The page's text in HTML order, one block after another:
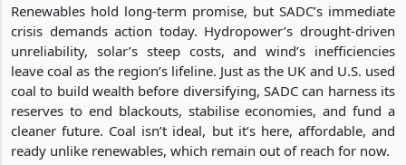
Renewables hold long-term promise, but SADC’s immediate
crisis demands action today. Hydropower’s drought-driven
unreliability, solar’s steep costs, and wind’s inefficiencies
leave coal as the region’s lifeline. Just as the UK and U.S. used
coal to build wealth before diversifying, SADC can harness its
reserves to end blackouts, stabilise economies, and fund a
cleaner future. Coal isn’t ideal, but it’s here, affordable, and
ready unlike renewables, which remain out of reach for now.